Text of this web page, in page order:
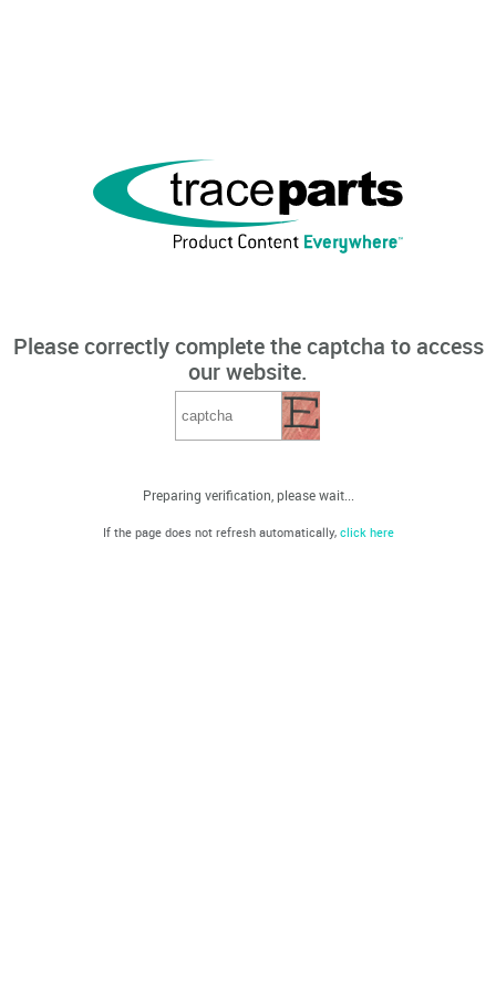
Please correctly complete the captcha to access
our website.
Preparing verification, please wait...
If the page does not refresh automatically, click here